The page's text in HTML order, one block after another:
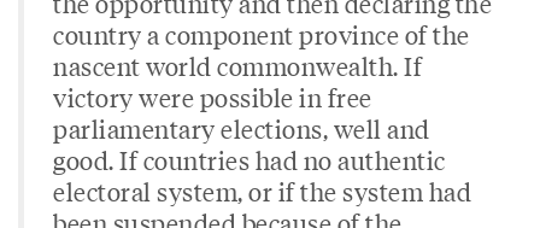
country a component province of the
nascent world commonwealth. If
victory were possible in free
parliamentary elections, well and
good. If countries had no authentic
electoral system, or if the system had